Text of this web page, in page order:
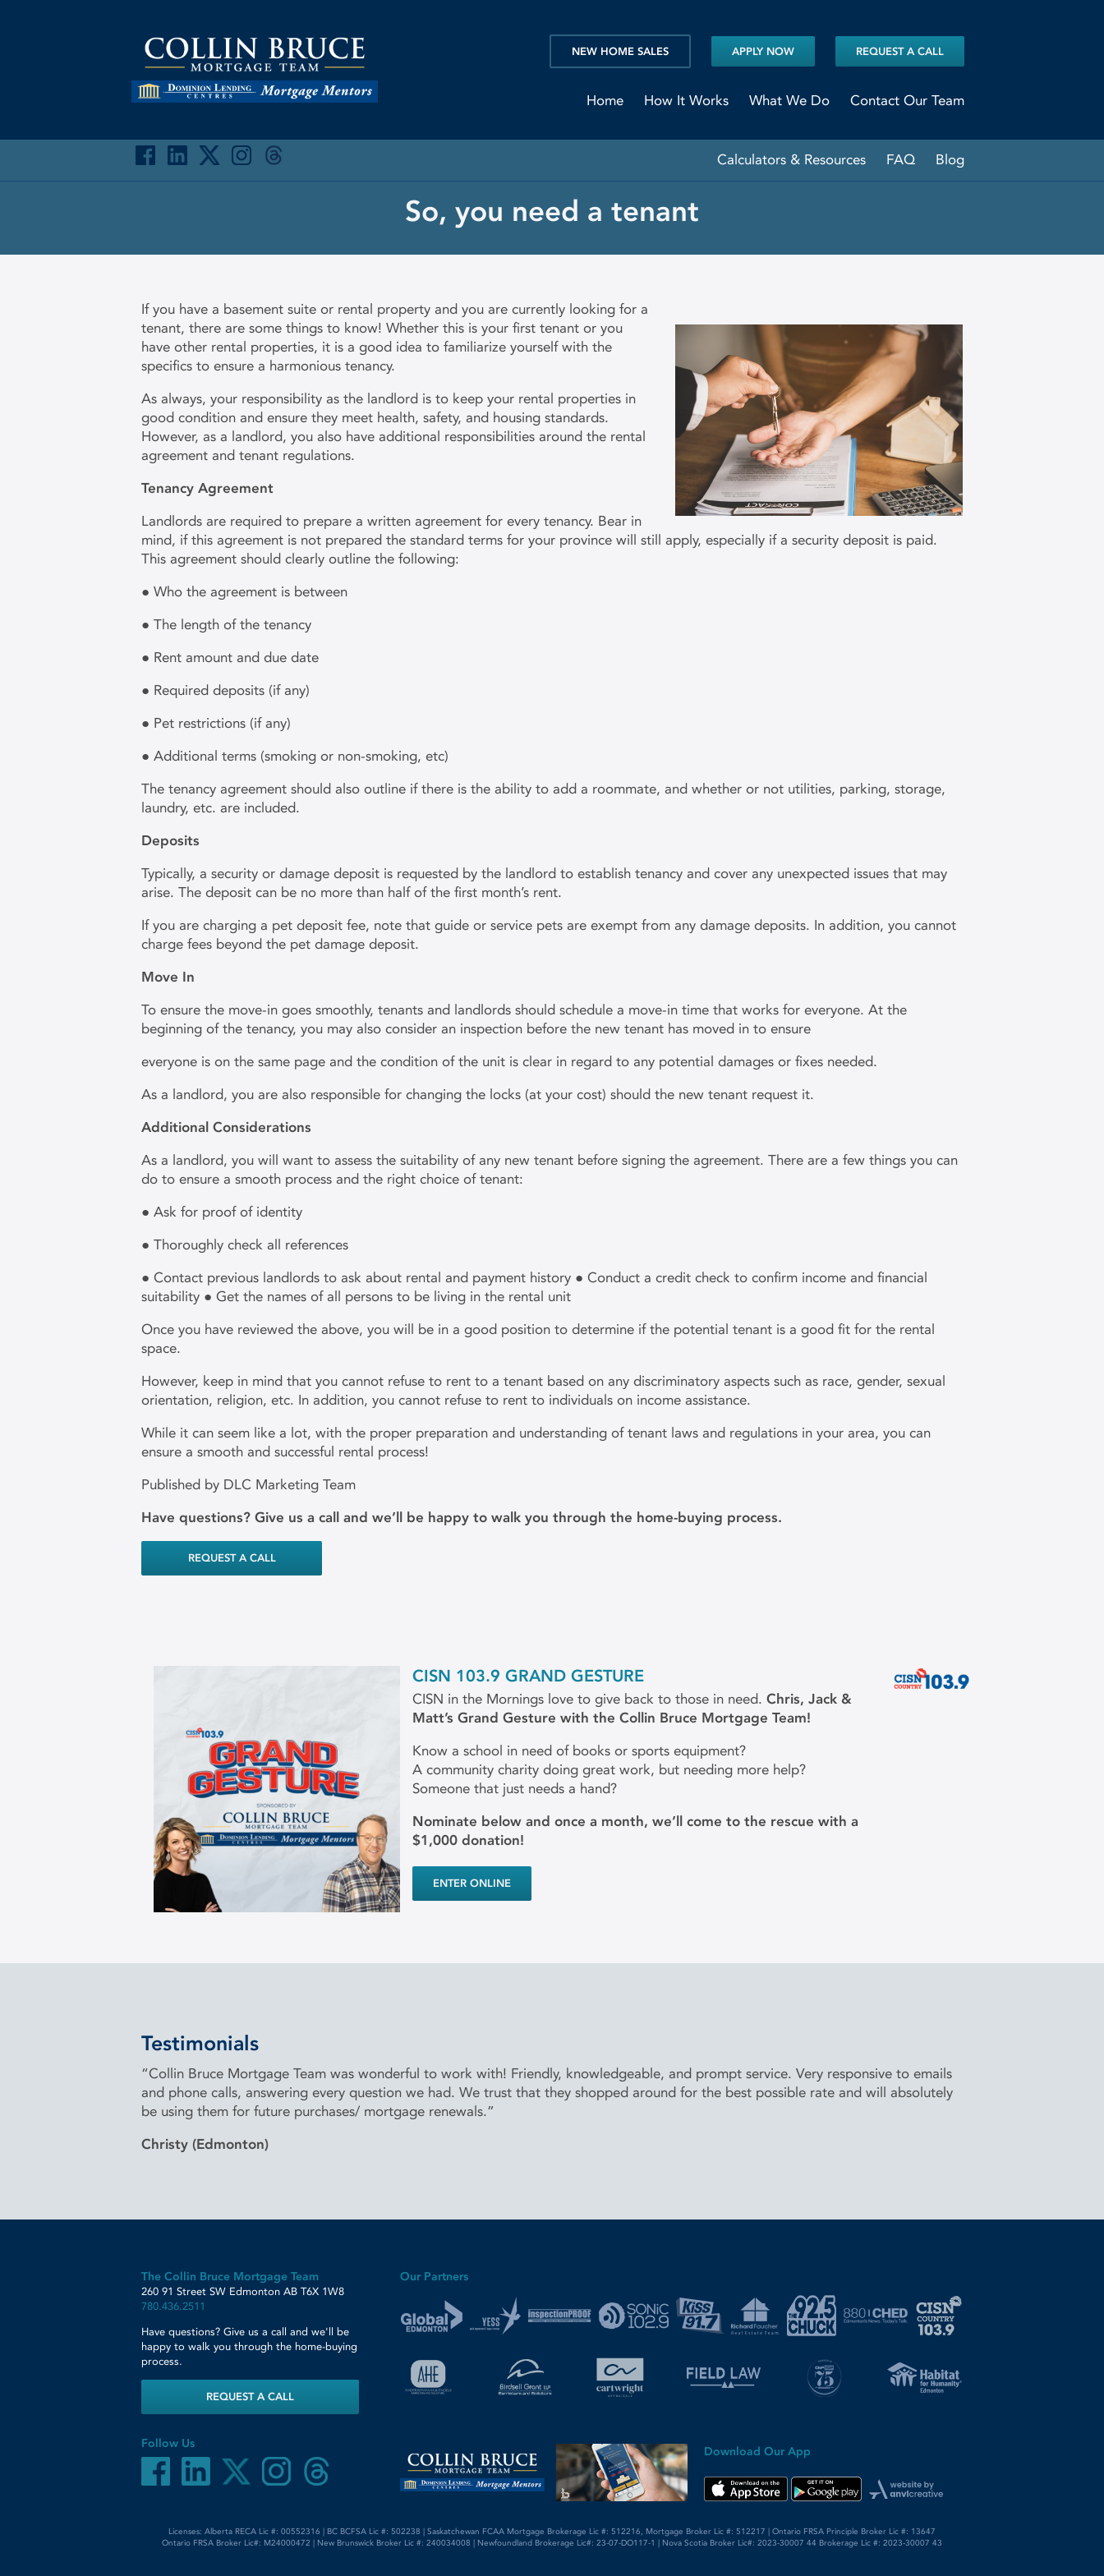
NEW HOME SALES APPLY NOW REQUEST A CALL
Home How It Works What We Do Contact Our Team
Calculators & Resources FAQ Blog
So, you need a tenant
If you have a basement suite or rental property and you are currently looking for a
tenant, there are some things to know! Whether this is your first tenant or you
have other rental properties, it is a good idea to familiarize yourself with the
specifics to ensure a harmonious tenancy.
As always, your responsibility as the landlord is to keep your rental properties in
good condition and ensure they meet health, safety, and housing standards.
However, as a landlord, you also have additional responsibilities around the rental
agreement and tenant regulations.
Tenancy Agreement
Landlords are required to prepare a written agreement for every tenancy. Bear in
mind, if this agreement is not prepared the standard terms for your province will still apply, especially if a security deposit is paid.
This agreement should clearly outline the following:
● Who the agreement is between
● The length of the tenancy
● Rent amount and due date
● Required deposits (if any)
● Pet restrictions (if any)
● Additional terms (smoking or non-smoking, etc)
The tenancy agreement should also outline if there is the ability to add a roommate, and whether or not utilities, parking, storage,
laundry, etc. are included.
Deposits
Typically, a security or damage deposit is requested by the landlord to establish tenancy and cover any unexpected issues that may
arise. The deposit can be no more than half of the first month’s rent.
If you are charging a pet deposit fee, note that guide or service pets are exempt from any damage deposits. In addition, you cannot
charge fees beyond the pet damage deposit.
Move In
To ensure the move-in goes smoothly, tenants and landlords should schedule a move-in time that works for everyone. At the
beginning of the tenancy, you may also consider an inspection before the new tenant has moved in to ensure
everyone is on the same page and the condition of the unit is clear in regard to any potential damages or fixes needed.
As a landlord, you are also responsible for changing the locks (at your cost) should the new tenant request it.
Additional Considerations
As a landlord, you will want to assess the suitability of any new tenant before signing the agreement. There are a few things you can
do to ensure a smooth process and the right choice of tenant:
● Ask for proof of identity
● Thoroughly check all references
● Contact previous landlords to ask about rental and payment history ● Conduct a credit check to confirm income and financial
suitability ● Get the names of all persons to be living in the rental unit
Once you have reviewed the above, you will be in a good position to determine if the potential tenant is a good fit for the rental
space.
However, keep in mind that you cannot refuse to rent to a tenant based on any discriminatory aspects such as race, gender, sexual
orientation, religion, etc. In addition, you cannot refuse to rent to individuals on income assistance.
While it can seem like a lot, with the proper preparation and understanding of tenant laws and regulations in your area, you can
ensure a smooth and successful rental process!
Published by DLC Marketing Team
Have questions? Give us a call and we’ll be happy to walk you through the home-buying process.
REQUEST A CALL
CISN 103.9 GRAND GESTURE
CISN in the Mornings love to give back to those in need. Chris, Jack &
Matt’s Grand Gesture with the Collin Bruce Mortgage Team!
Know a school in need of books or sports equipment?
A community charity doing great work, but needing more help?
Someone that just needs a hand?
Nominate below and once a month, we’ll come to the rescue with a
$1,000 donation!
ENTER ONLINE
Testimonials
“Collin Bruce Mortgage Team was wonderful to work with! Friendly, knowledgeable, and prompt service. Very responsive to emails
and phone calls, answering every question we had. We trust that they shopped around for the best possible rate and will absolutely
be using them for future purchases/ mortgage renewals.”
Christy (Edmonton)
The Collin Bruce Mortgage Team
260 91 Street SW Edmonton AB T6X 1W8
780.436.2511
Have questions? Give us a call and we'll be
happy to walk you through the home-buying
process.
REQUEST A CALL
Follow Us
Our Partners
Download Our App
Licenses: Alberta RECA Lic #: 00552316 | BC BCFSA Lic #: 502238 | Saskatchewan FCAA Mortgage Brokerage Lic #: 512216, Mortgage Broker Lic #: 512217 | Ontario FRSA Principle Broker Lic #: 13647
Ontario FRSA Broker Lic#: M24000472 | New Brunswick Broker Lic #: 240034008 | Newfoundland Brokerage Lic#: 23-07-DO117-1 | Nova Scotia Broker Lic#: 2023-30007 44 Brokerage Lic #: 2023-30007 43